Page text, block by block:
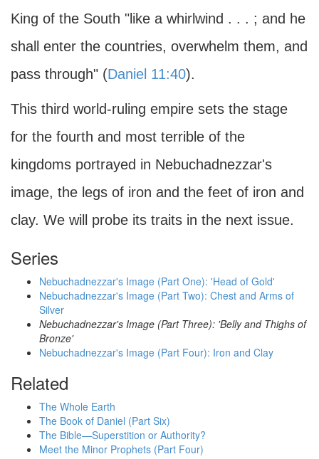
King of the South "like a whirlwind . . . ; and he
shall enter the countries, overwhelm them, and
pass through" (Daniel 11:40).
This third world-ruling empire sets the stage
for the fourth and most terrible of the
kingdoms portrayed in Nebuchadnezzar's
image, the legs of iron and the feet of iron and
clay. We will probe its traits in the next issue.
Series
Nebuchadnezzar's Image (Part One): 'Head of Gold'
Nebuchadnezzar's Image (Part Two): Chest and Arms of
Silver
Nebuchadnezzar's Image (Part Three): 'Belly and Thighs of
Bronze'
Nebuchadnezzar's Image (Part Four): Iron and Clay
Related
The Whole Earth
The Book of Daniel (Part Six)
The Bible—Superstition or Authority?
Meet the Minor Prophets (Part Four)